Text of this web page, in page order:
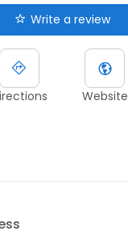
Write a review
Website